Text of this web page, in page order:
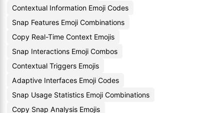
Contextual Information Emoji Codes
Snap Features Emoji Combinations
Copy Real-Time Context Emojis
Snap Interactions Emoji Combos
Contextual Triggers Emojis
Adaptive Interfaces Emoji Codes
Snap Usage Statistics Emoji Combinations
Copy Snap Analysis Emojis